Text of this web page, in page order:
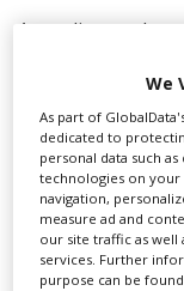
According to the
expected to
Telefónica
around €2.3bn of
Average annual
estimated at
telco added,
Telefónica Spain
We
As part of
dedicated to
personal data such
technologies on your
navigation,
measure ad and
our site traffic as
services. Further
purpose can be